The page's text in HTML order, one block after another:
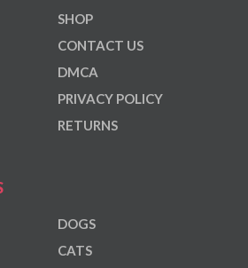
SHOP
CONTACT US
DMCA
PRIVACY POLICY
RETURNS
DOGS
CATS